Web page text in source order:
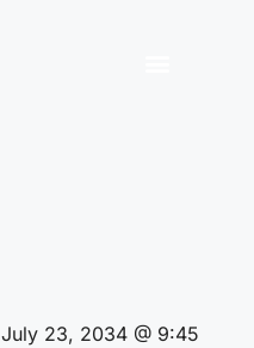
July 23, 2034 @ 9:45